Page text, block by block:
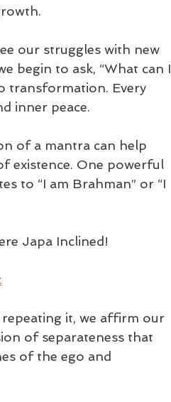
our struggles with new
begin to ask, “What can I
transformation. Every
inner peace.
of a mantra can help
existence. One powerful
to “I am Brahman” or “I
Japa Inclined!
it, we affirm our
of separateness that
of the ego and